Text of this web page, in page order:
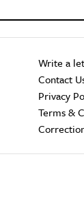
Write a
Contact
Privacy
Terms &